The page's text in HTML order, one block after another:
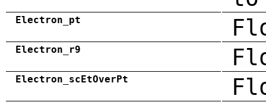
Electron_pt
Electron_r9
Electron_scEtOverPt